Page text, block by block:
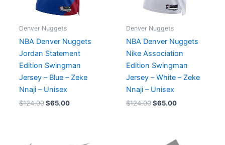
Denver Nuggets
NBA Denver Nuggets
Jordan Statement
Edition Swingman
Jersey – Blue – Zeke
Nnaji – Unisex
$124.00 $65.00
Denver Nuggets
NBA Denver Nuggets
Nike Association
Edition Swingman
Jersey – White – Zeke
Nnaji – Unisex
$124.00 $65.00